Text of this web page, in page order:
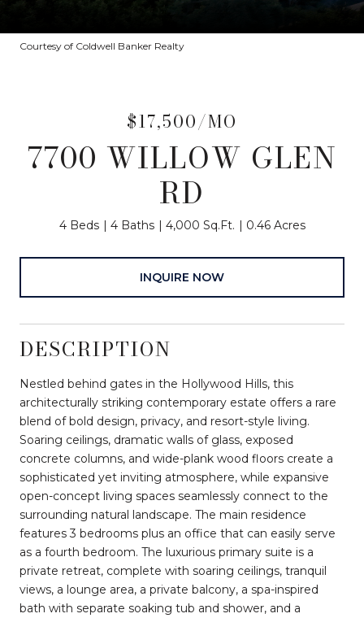
Courtesy of Coldwell Banker Realty
$17,500/MO
7700 WILLOW GLEN
RD
4 Beds 4 Baths 4,000 Sq.Ft. 0.46 Acres
INQUIRE NOW
DESCRIPTION
Nestled behind gates in the Hollywood Hills, this
architecturally striking contemporary estate offers a rare
blend of bold design, privacy, and resort-style living.
Soaring ceilings, dramatic walls of glass, exposed
concrete columns, and wide-plank wood floors create a
sophisticated yet inviting atmosphere, while expansive
open-concept living spaces seamlessly connect to the
surrounding natural landscape. The main residence
features 3 bedrooms plus an office that can easily serve
as a fourth bedroom. The luxurious primary suite is a
private retreat, complete with soaring ceilings, tranquil
views, a lounge area, a private balcony, a spa-inspired
bath with separate soaking tub and shower, and a